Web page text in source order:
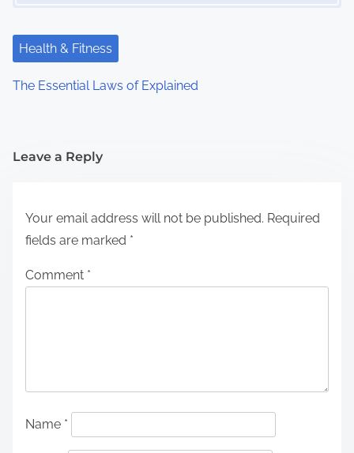
Health & Fitness
The Essential Laws of Explained
Leave a Reply
Your email address will not be published. Required
fields are marked *
Comment *
Name *